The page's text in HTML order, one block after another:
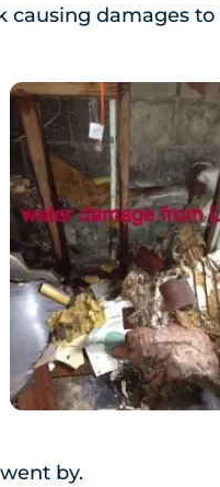
causing damages to
by.